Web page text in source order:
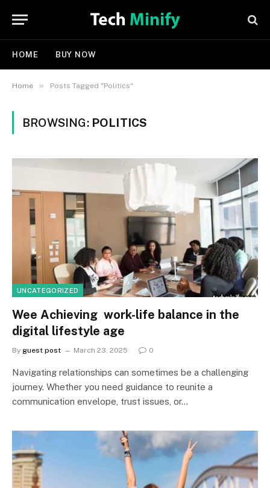
HOME BUY NOW
Home » Posts Tagged "Politics"
BROWSING: POLITICS
UNCATEGORIZED
Wee Achieving work-life balance in the
digital lifestyle age
By guest post March 23, 2025 0
Navigating relationships can sometimes be a challenging
journey. Whether you need guidance to reunite a
communication envelope, trust issues, or…